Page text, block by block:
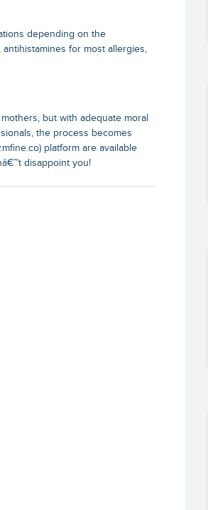
depending on the
for most allergies,
but with adequate moral
the process becomes
platform are available
disappoint you!